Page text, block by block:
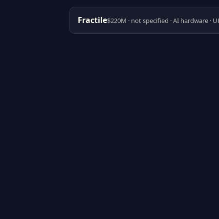
Fractile$220M · not specified · AI hardware ·